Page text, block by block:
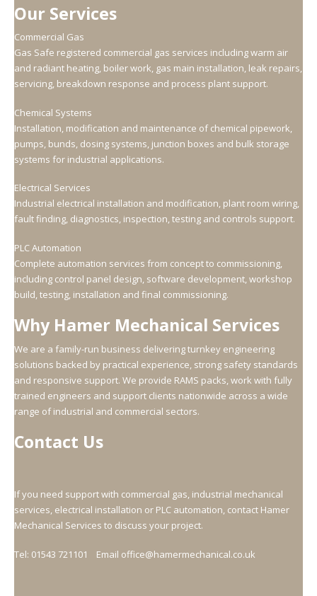
Our Services
Commercial Gas
Gas Safe registered commercial gas services including warm air
and radiant heating, boiler work, gas main installation, leak repairs,
servicing, breakdown response and process plant support.
Chemical Systems
Installation, modification and maintenance of chemical pipework,
pumps, bunds, dosing systems, junction boxes and bulk storage
systems for industrial applications.
Electrical Services
Industrial electrical installation and modification, plant room wiring,
fault finding, diagnostics, inspection, testing and controls support.
PLC Automation
Complete automation services from concept to commissioning,
including control panel design, software development, workshop
build, testing, installation and final commissioning.
Why Hamer Mechanical Services
We are a family-run business delivering turnkey engineering
solutions backed by practical experience, strong safety standards
and responsive support. We provide RAMS packs, work with fully
trained engineers and support clients nationwide across a wide
range of industrial and commercial sectors.
Contact Us
If you need support with commercial gas, industrial mechanical
services, electrical installation or PLC automation, contact Hamer
Mechanical Services to discuss your project.
Tel: 01543 721101 Email office@hamermechanical.co.uk